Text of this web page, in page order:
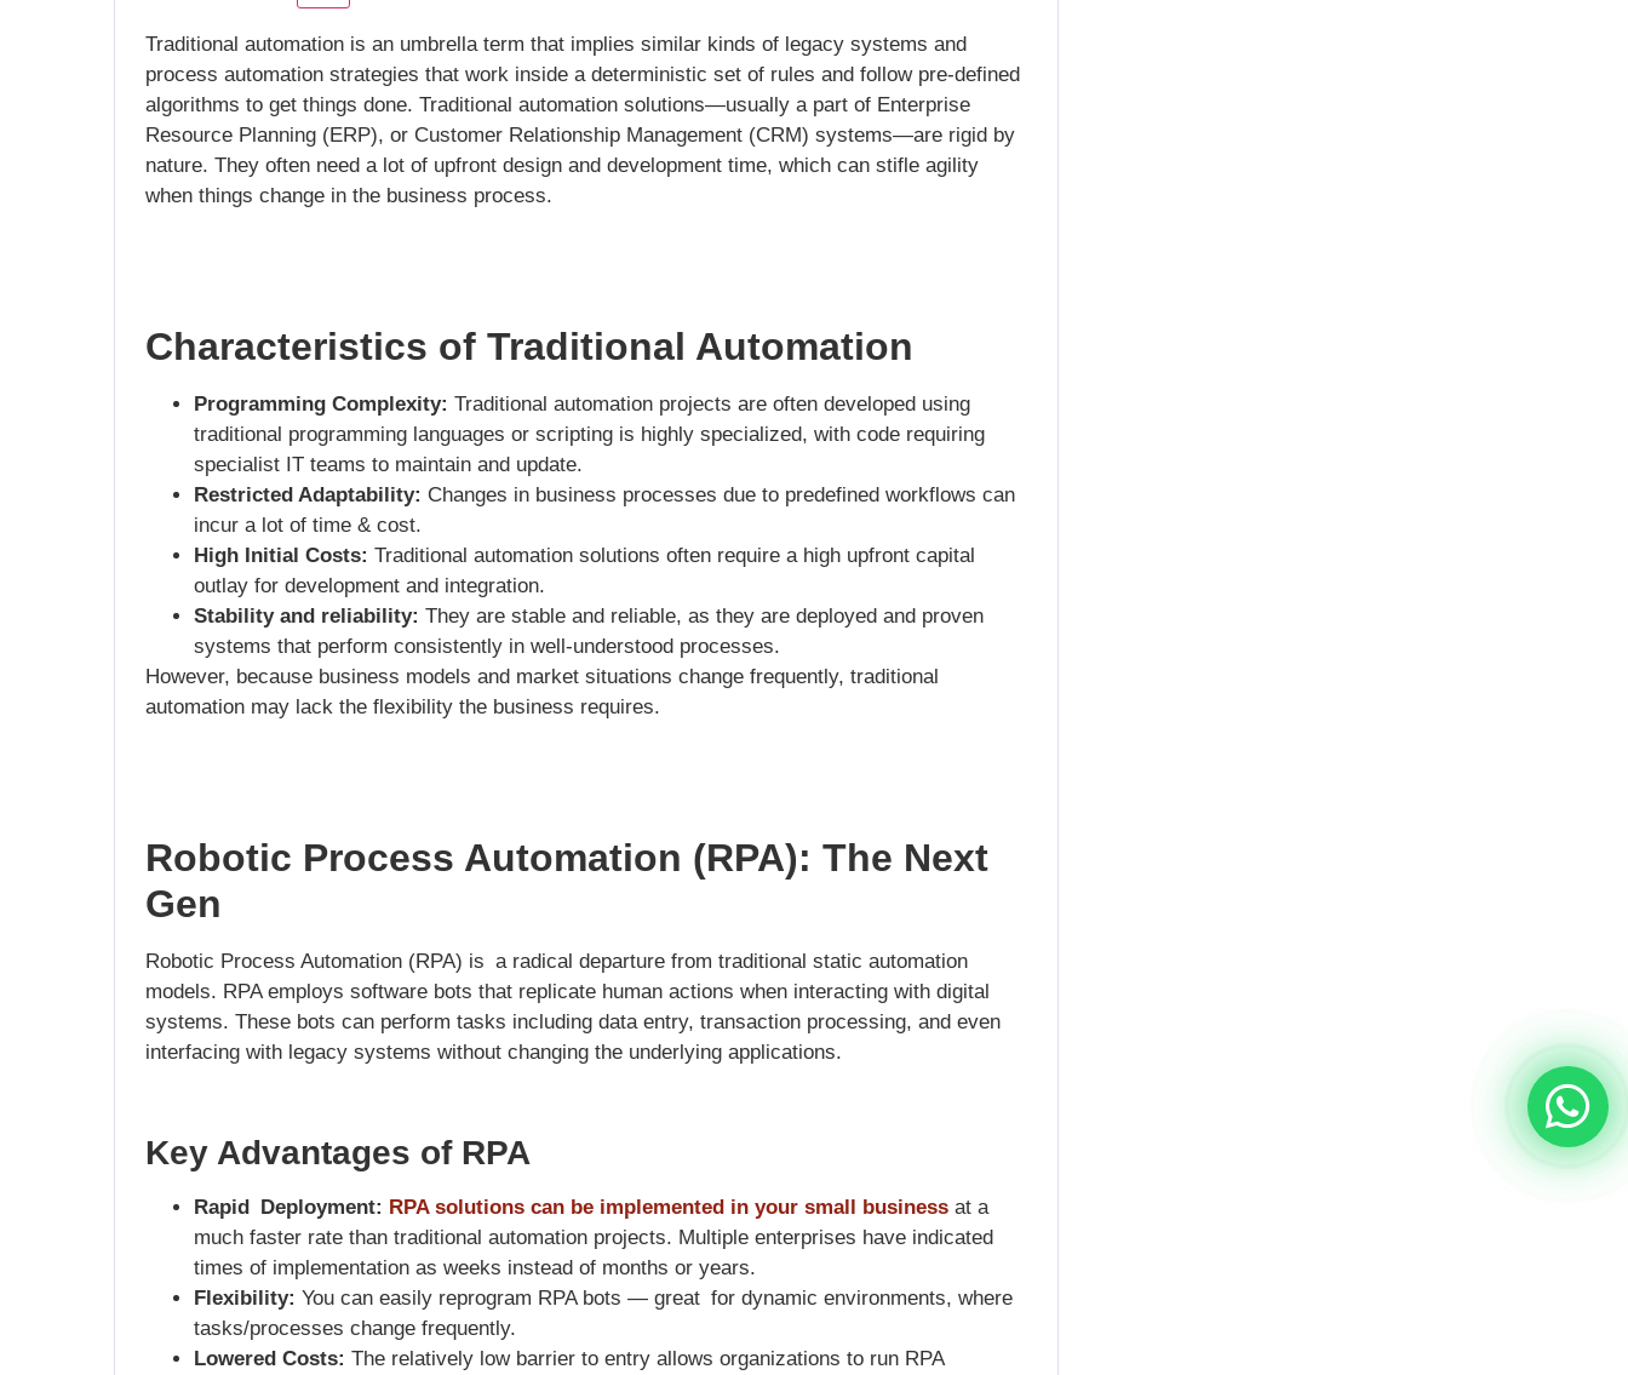
Traditional automation is an umbrella term that implies similar kinds of legacy systems and
process automation strategies that work inside a deterministic set of rules and follow pre-defined
algorithms to get things done. Traditional automation solutions—usually a part of Enterprise
Resource Planning (ERP), or Customer Relationship Management (CRM) systems—are rigid by
nature. They often need a lot of upfront design and development time, which can stifle agility
when things change in the business process.
Characteristics of Traditional Automation
Programming Complexity: Traditional automation projects are often developed using
traditional programming languages or scripting is highly specialized, with code requiring
specialist IT teams to maintain and update.
Restricted Adaptability: Changes in business processes due to predefined workflows can
incur a lot of time & cost.
High Initial Costs: Traditional automation solutions often require a high upfront capital
outlay for development and integration.
Stability and reliability: They are stable and reliable, as they are deployed and proven
systems that perform consistently in well-understood processes.
However, because business models and market situations change frequently, traditional
automation may lack the flexibility the business requires.
Robotic Process Automation (RPA): The Next
Gen
Robotic Process Automation (RPA) is a radical departure from traditional static automation
models. RPA employs software bots that replicate human actions when interacting with digital
systems. These bots can perform tasks including data entry, transaction processing, and even
interfacing with legacy systems without changing the underlying applications.
Key Advantages of RPA
Rapid Deployment: RPA solutions can be implemented in your small businessat a
much faster rate than traditional automation projects. Multiple enterprises have indicated
times of implementation as weeks instead of months or years.
Flexibility: You can easily reprogram RPA bots — great for dynamic environments, where
tasks/processes change frequently.
Lowered Costs: The relatively low barrier to entry allows organizations to run RPA